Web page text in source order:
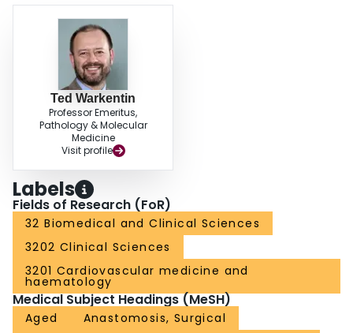
Ted Warkentin
Professor Emeritus,
Pathology & Molecular
Medicine
Visit profile
Labels
Fields of Research (FoR)
32 Biomedical and Clinical Sciences
3202 Clinical Sciences
3201 Cardiovascular medicine and
haematology
Medical Subject Headings (MeSH)
Aged
Anastomosis, Surgical